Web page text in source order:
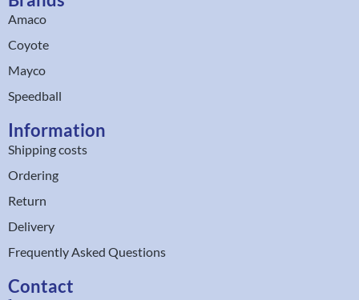
Amaco
Coyote
Mayco
Speedball
Information
Shipping costs
Ordering
Return
Delivery
Frequently Asked Questions
Contact